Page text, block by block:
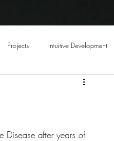
Projects Intuitive Development
Disease after years of